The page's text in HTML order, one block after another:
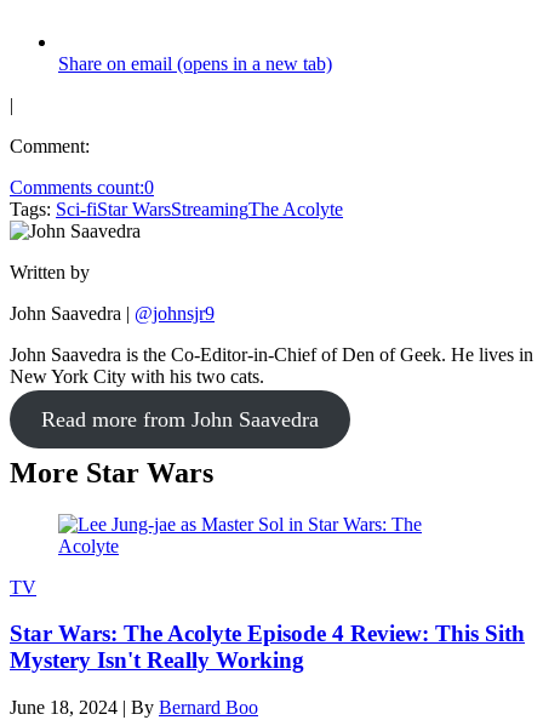
Share on email (opens in a new tab)
|
Comment:
Comments count:0
Tags: Sci-fiStar WarsStreamingThe Acolyte
Written by
John Saavedra | @johnsjr9
John Saavedra is the Co-Editor-in-Chief of Den of Geek. He lives in
New York City with his two cats.
Read more from John Saavedra
More Star Wars
TV
Star Wars: The Acolyte Episode 4 Review: This Sith
Mystery Isn't Really Working
June 18, 2024 | By Bernard Boo